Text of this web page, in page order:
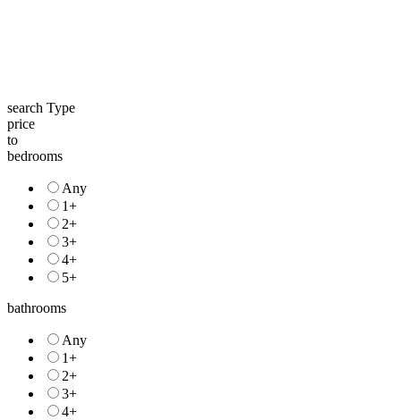
search Type
price
to
bedrooms
Any
1+
2+
3+
4+
5+
bathrooms
Any
1+
2+
3+
4+